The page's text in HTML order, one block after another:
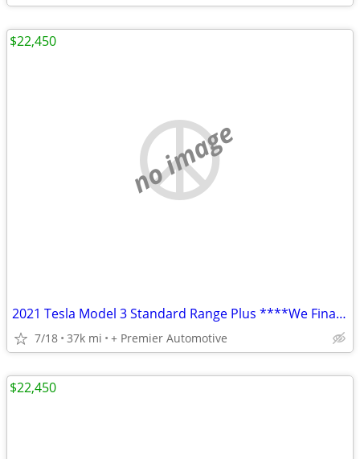
no image
2021 Tesla Model 3 Standard Range Plus ****We Finance! ****
7/18 37k mi + Premier Automotive
$22,450
$22,450